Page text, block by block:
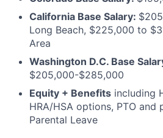
California Base Salary:
Long Beach, $225,000 to
Area
Washington D.C. Base
$205,000-$285,000
Equity + Benefits including
HRA/HSA options, PTO and
Parental Leave